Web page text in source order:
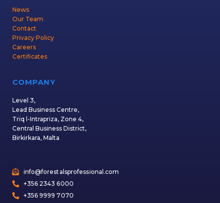
News
Our Team
Contact
Privacy Policy
Careers
Certificates
COMPANY
Level 3,
Lead Business Centre,
Triq l-Intrapriza, Zone 4,
Central Business District,
Birkirkara, Malta
info@forestalsprofessional.com
+356 2343 6000
+356 9999 7070